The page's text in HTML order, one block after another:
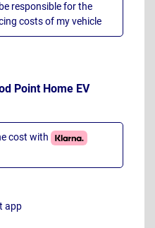
responsible for the
costs of my vehicle
Point Home EV
cost with
app